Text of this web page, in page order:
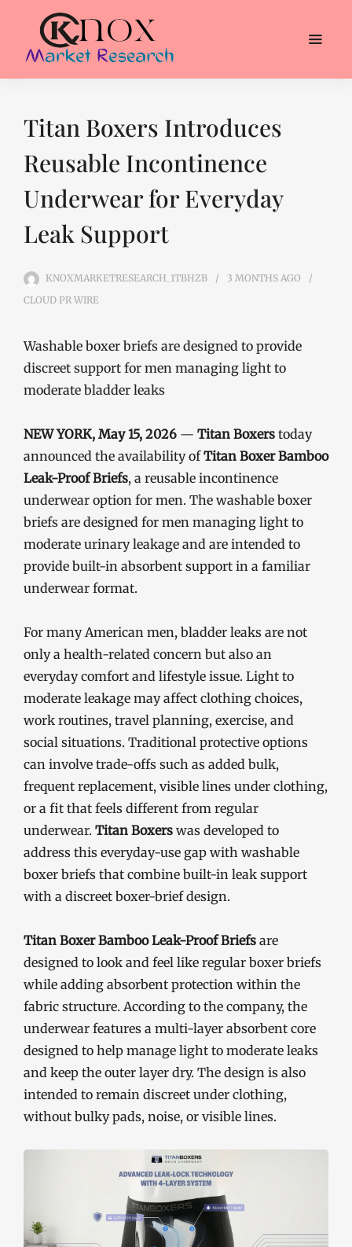
Titan Boxers Introduces
Reusable Incontinence
Underwear for Everyday
Leak Support
KNOXMARKETRESEARCH_1TBHZB 3 MONTHS AGO
CLOUD PR WIRE
Washable boxer briefs are designed to provide
discreet support for men managing light to
moderate bladder leaks
NEW YORK, May 15, 2026 — Titan Boxers today
announced the availability ofTitan Boxer Bamboo
Leak-Proof Briefs, a reusable incontinence
underwear option for men. The washable boxer
briefs are designed for men managing light to
moderate urinary leakage and are intended to
provide built-in absorbent support in a familiar
underwear format.
For many American men, bladder leaks are not
only a health-related concern but also an
everyday comfort and lifestyle issue. Light to
moderate leakage may affect clothing choices,
work routines, travel planning, exercise, and
social situations. Traditional protective options
can involve trade-offs such as added bulk,
frequent replacement, visible lines under clothing,
or a fit that feels different from regular
underwear. Titan Boxers was developed to
address this everyday-use gap with washable
boxer briefs that combine built-in leak support
with a discreet boxer-brief design.
Titan Boxer Bamboo Leak-Proof Briefs are
designed to look and feel like regular boxer briefs
while adding absorbent protection within the
fabric structure. According to the company, the
underwear features a multi-layer absorbent core
designed to help manage light to moderate leaks
and keep the outer layer dry. The design is also
intended to remain discreet under clothing,
without bulky pads, noise, or visible lines.